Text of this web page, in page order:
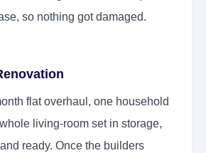
so nothing got damaged.
flat overhaul, one household
living-room set in storage,
ready. Once the builders